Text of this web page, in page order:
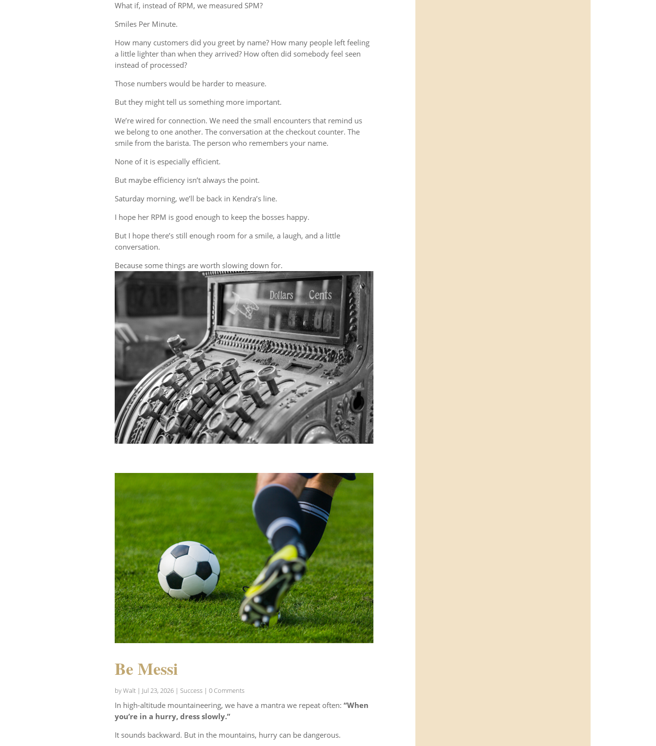
What if, instead of RPM, we measured SPM?
Smiles Per Minute.
How many customers did you greet by name? How many people left feeling
a little lighter than when they arrived? How often did somebody feel seen
instead of processed?
Those numbers would be harder to measure.
But they might tell us something more important.
We’re wired for connection. We need the small encounters that remind us
we belong to one another. The conversation at the checkout counter. The
smile from the barista. The person who remembers your name.
None of it is especially efficient.
But maybe efficiency isn’t always the point.
Saturday morning, we’ll be back in Kendra’s line.
I hope her RPM is good enough to keep the bosses happy.
But I hope there’s still enough room for a smile, a laugh, and a little
conversation.
Because some things are worth slowing down for.
Be Messi
byWalt| Jul 23, 2026| Success| 0 Comments
In high-altitude mountaineering, we have a mantra we repeat often: “When
you’re in a hurry, dress slowly.”
It sounds backward. But in the mountains, hurry can be dangerous.